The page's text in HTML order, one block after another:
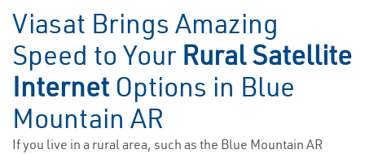
Viasat Brings Amazing
Speed to Your Rural Satellite
Internet Options in Blue
Mountain AR
If you live in a rural area, such as the Blue Mountain AR